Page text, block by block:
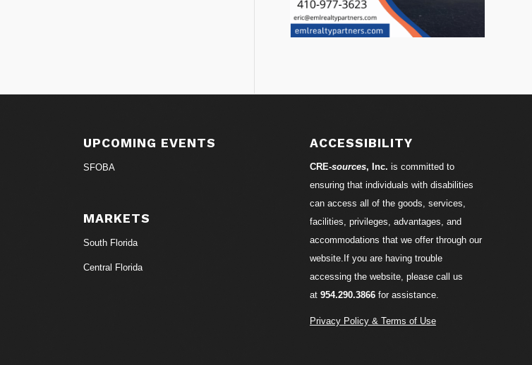
UPCOMING EVENTS
SFOBA
MARKETS
South Florida
Central Florida
ACCESSIBILITY
CRE-sources, Inc. is committed to
ensuring that individuals with disabilities
can access all of the goods, services,
facilities, privileges, advantages, and
accommodations that we offer through our
website.If you are having trouble
accessing the website, please call us
at 954.290.3866for assistance.
Privacy Policy & Terms of Use